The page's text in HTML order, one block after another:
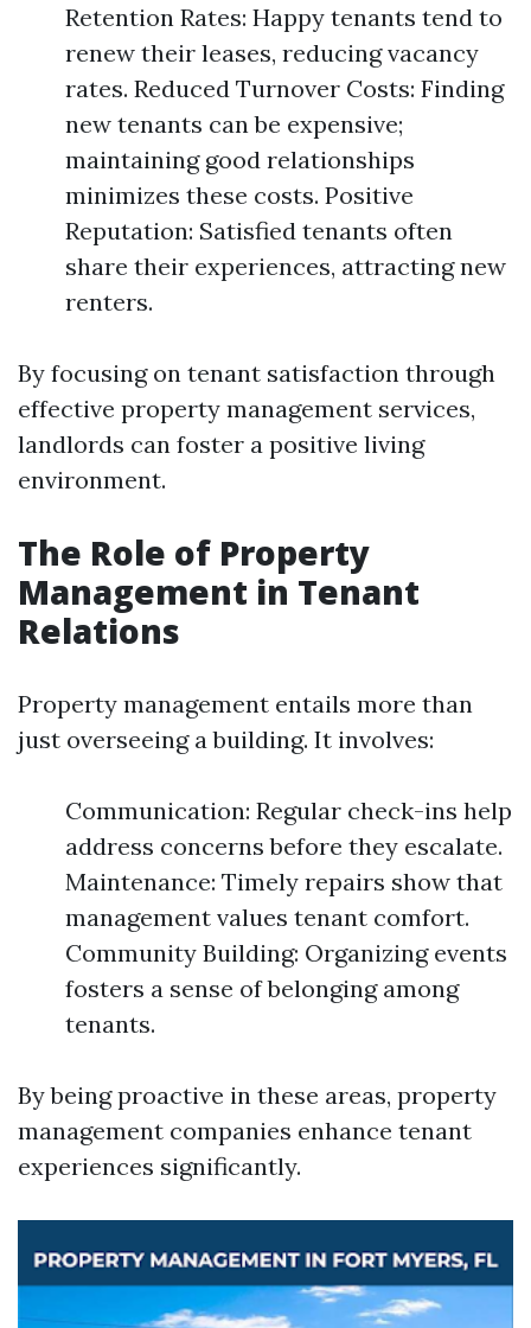
Retention Rates: Happy tenants tend to
renew their leases, reducing vacancy
rates. Reduced Turnover Costs: Finding
new tenants can be expensive;
maintaining good relationships
minimizes these costs. Positive
Reputation: Satisfied tenants often
share their experiences, attracting new
renters.
By focusing on tenant satisfaction through
effective property management services,
landlords can foster a positive living
environment.
The Role of Property
Management in Tenant
Relations
Property management entails more than
just overseeing a building. It involves:
Communication: Regular check-ins help
address concerns before they escalate.
Maintenance: Timely repairs show that
management values tenant comfort.
Community Building: Organizing events
fosters a sense of belonging among
tenants.
By being proactive in these areas, property
management companies enhance tenant
experiences significantly.